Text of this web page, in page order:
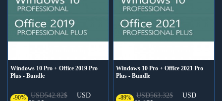
Windows 10 Pro + Office 2019 Pro
Plus - Bundle
-90% USD542.82$
USD
Windows 10 Pro + Office 2021 Pro
Plus - Bundle
-89% USD563.32$
USD